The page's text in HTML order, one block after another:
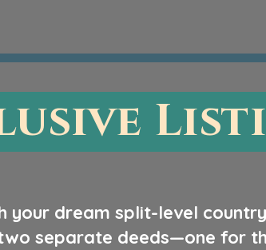
dream split-level
separate deeds—one for